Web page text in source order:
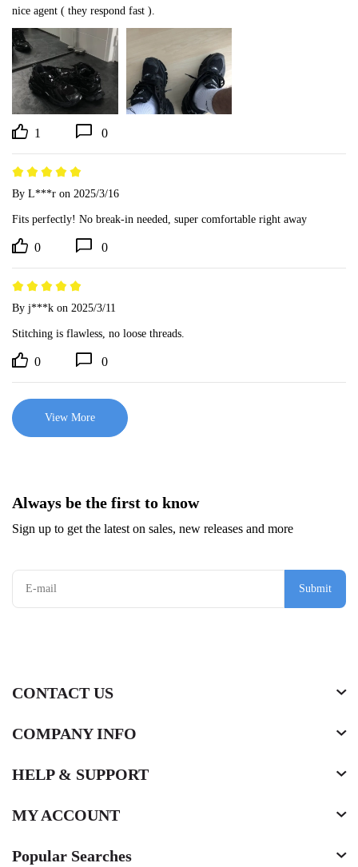
nice agent ( they respond fast ).
1 0
By L***r on 2025/3/16
Fits perfectly! No break-in needed, super comfortable right away
0 0
By j***k on 2025/3/11
Stitching is flawless, no loose threads.
0 0
View More
Always be the first to know
Sign up to get the latest on sales, new releases and more
Submit
CONTACT US
COMPANY INFO
HELP & SUPPORT
MY ACCOUNT
Popular Searches